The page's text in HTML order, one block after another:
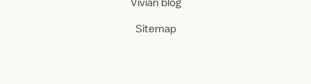
Vivian blog
Sitemap